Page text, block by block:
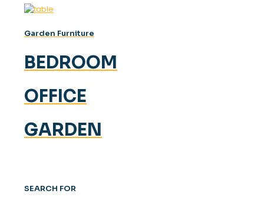
Garden Furniture
BEDROOM
OFFICE
GARDEN
SEARCH FOR